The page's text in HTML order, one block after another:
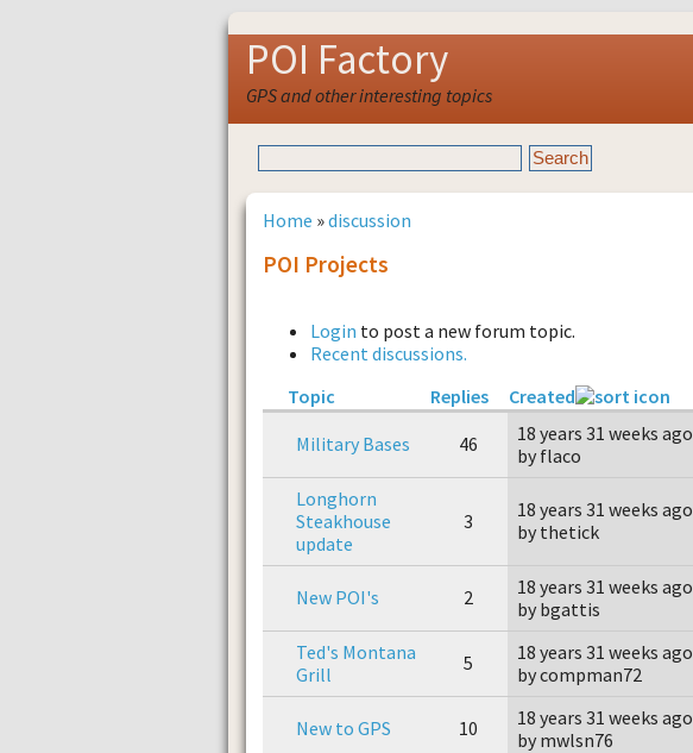
POI Factory
GPS and other interesting topics
Home »discussion
POI Projects
Login to post a new forum topic.
Recent discussions.
Topic
Replies Created
Military Bases
46
18 years 31 weeks ago
by flaco
Longhorn
Steakhouse
update
3
18 years 31 weeks ago
by thetick
New POI's 2
18 years 31 weeks ago
by bgattis
Ted's Montana
Grill
5
18 years 31 weeks ago
by compman72
New to GPS 10
18 years 31 weeks ago
by mwlsn76